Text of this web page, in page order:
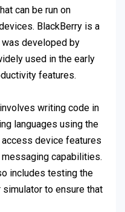
can be run on
BlackBerry is a
developed by
used in the early
features.
writing code in
languages using the
device features
messaging capabilities.
includes testing the
to ensure that